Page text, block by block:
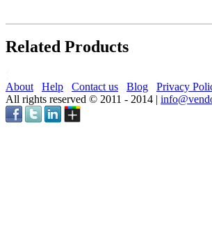
Related Products
About Help Contact us Blog Privacy
All rights reserved © 2011 - 2014 |